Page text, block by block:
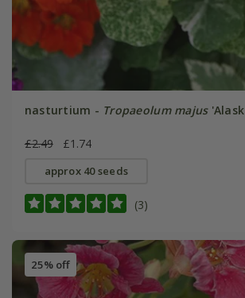
nasturtium - Tropaeolum majus
£2.49 £1.74
approx 40 seeds
(3)
25% off